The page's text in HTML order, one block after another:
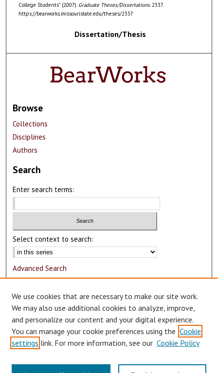
College Students" (2007). Graduate Theses/Dissertations. 2337.
https://bearworks.missouristate.edu/theses/2337
Dissertation/Thesis
Browse
Collections
Disciplines
Authors
Search
Enter search terms:
Select context to search:
Advanced Search
Author Corner
Author FAQ
Submit Research
We use cookies that are necessary to make our site work.
We may also use additional cookies to analyze, improve,
and personalize our content and your digital experience.
You can manage your cookie preferences using the Cookie
settings link. For more information, see our Cookie Policy